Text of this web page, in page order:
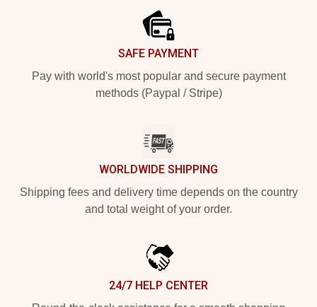
SAFE PAYMENT
Pay with world's most popular and secure payment
methods (Paypal / Stripe)
WORLDWIDE SHIPPING
Shipping fees and delivery time depends on the country
and total weight of your order.
24/7 HELP CENTER